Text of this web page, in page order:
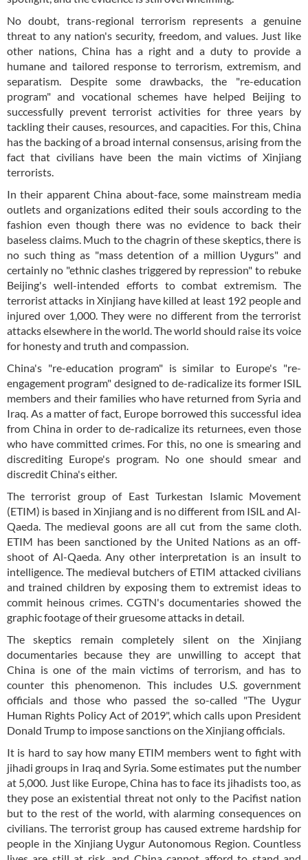
No doubt, trans-regional terrorism represents a genuine
threat to any nation's security, freedom, and values. Just like
other nations, China has a right and a duty to provide a
humane and tailored response to terrorism, extremism, and
separatism. Despite some drawbacks, the "re-education
program" and vocational schemes have helped Beijing to
successfully prevent terrorist activities for three years by
tackling their causes, resources, and capacities. For this, China
has the backing of a broad internal consensus, arising from the
fact that civilians have been the main victims of Xinjiang
terrorists.
In their apparent China about-face, some mainstream media
outlets and organizations edited their souls according to the
fashion even though there was no evidence to back their
baseless claims. Much to the chagrin of these skeptics, there is
no such thing as "mass detention of a million Uygurs" and
certainly no "ethnic clashes triggered by repression" to rebuke
Beijing's well-intended efforts to combat extremism. The
terrorist attacks in Xinjiang have killed at least 192 people and
injured over 1,000. They were no different from the terrorist
attacks elsewhere in the world. The world should raise its voice
for honesty and truth and compassion.
China's "re-education program" is similar to Europe's "re-
engagement program" designed to de-radicalize its former ISIL
members and their families who have returned from Syria and
Iraq. As a matter of fact, Europe borrowed this successful idea
from China in order to de-radicalize its returnees, even those
who have committed crimes. For this, no one is smearing and
discrediting Europe's program. No one should smear and
discredit China's either.
The terrorist group of East Turkestan Islamic Movement
(ETIM) is based in Xinjiang and is no different from ISIL and Al-
Qaeda. The medieval goons are all cut from the same cloth.
ETIM has been sanctioned by the United Nations as an off-
shoot of Al-Qaeda. Any other interpretation is an insult to
intelligence. The medieval butchers of ETIM attacked civilians
and trained children by exposing them to extremist ideas to
commit heinous crimes. CGTN's documentaries showed the
graphic footage of their gruesome attacks in detail.
The skeptics remain completely silent on the Xinjiang
documentaries because they are unwilling to accept that
China is one of the main victims of terrorism, and has to
counter this phenomenon. This includes U.S. government
officials and those who passed the so-called "The Uygur
Human Rights Policy Act of 2019", which calls upon President
Donald Trump to impose sanctions on the Xinjiang officials.
It is hard to say how many ETIM members went to fight with
jihadi groups in Iraq and Syria. Some estimates put the number
at 5,000. Just like Europe, China has to face its jihadists too, as
they pose an existential threat not only to the Pacifist nation
but to the rest of the world, with alarming consequences on
civilians. The terrorist group has caused extreme hardship for
people in the Xinjiang Uygur Autonomous Region. Countless